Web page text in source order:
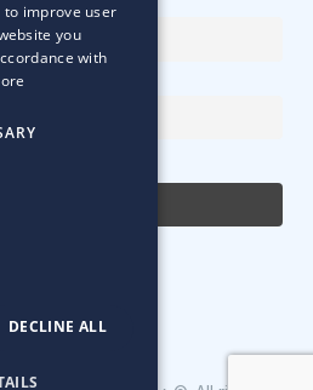
the privacy policy
to improve user
you
with
DECLINE ALL